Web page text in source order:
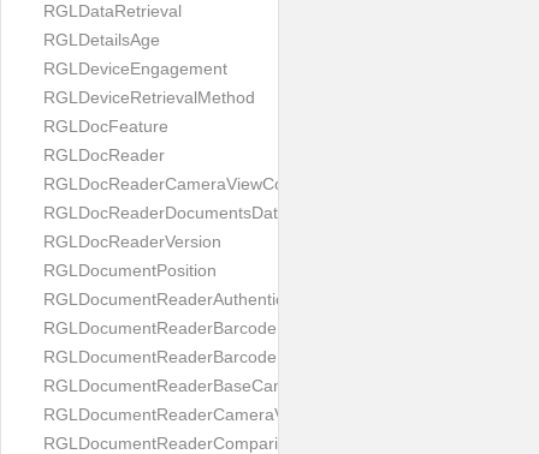
RGLDataRetrieval
RGLDetailsAge
RGLDeviceEngagement
RGLDeviceRetrievalMethod
RGLDocFeature
RGLDocReader
RGLDocReaderCameraViewController
RGLDocReaderDocumentsDatabase
RGLDocReaderVersion
RGLDocumentPosition
RGLDocumentReaderAuthenticityResult
RGLDocumentReaderBarcodeField
RGLDocumentReaderBarcodeResult
RGLDocumentReaderBaseCameraViewController
RGLDocumentReaderCameraViewController
RGLDocumentReaderComparison